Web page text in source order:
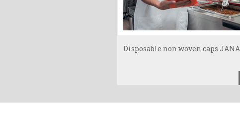
Disposable non woven caps JANA